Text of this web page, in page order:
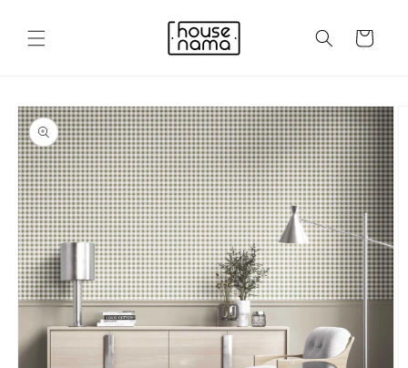
content
Cart
Skip to
product
information